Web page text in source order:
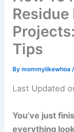
Tips
Bymommylikewhoa
Last Updated
You’ve just
everything